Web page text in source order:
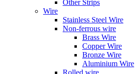
Other Strips
Wire
Stainless Steel Wire
Non-ferrous wire
Brass Wire
Copper Wire
Bronze Wire
Aluminium Wire
Rolled wire